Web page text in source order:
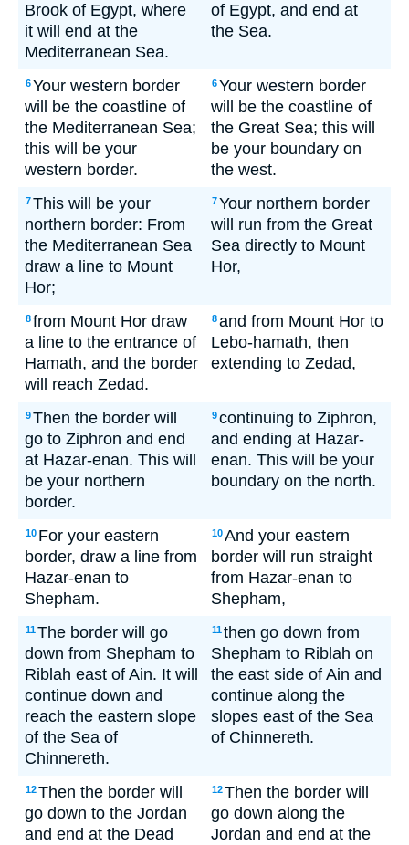
Brook of Egypt, where
it will end at the
Mediterranean Sea.
of Egypt, and end at
the Sea.
6Your western border
will be the coastline of
the Mediterranean Sea;
this will be your
western border.
6Your western border
will be the coastline of
the Great Sea; this will
be your boundary on
the west.
7This will be your
northern border: From
the Mediterranean Sea
draw a line to Mount
Hor;
7Your northern border
will run from the Great
Sea directly to Mount
Hor,
8from Mount Hor draw
a line to the entrance of
Hamath, and the border
will reach Zedad.
8and from Mount Hor to
Lebo-hamath, then
extending to Zedad,
9Then the border will
go to Ziphron and end
at Hazar-enan. This will
be your northern
border.
9continuing to Ziphron,
and ending at Hazar-
enan. This will be your
boundary on the north.
10 For your eastern
border, draw a line from
Hazar-enan to
Shepham.
10And your eastern
border will run straight
from Hazar-enan to
Shepham,
11The border will go
down from Shepham to
Riblah east of Ain. It will
continue down and
reach the eastern slope
of the Sea of
Chinnereth.
11then go down from
Shepham to Riblah on
the east side of Ain and
continue along the
slopes east of the Sea
of Chinnereth.
12Then the border will
go down to the Jordan
and end at the Dead
12Then the border will
go down along the
Jordan and end at the